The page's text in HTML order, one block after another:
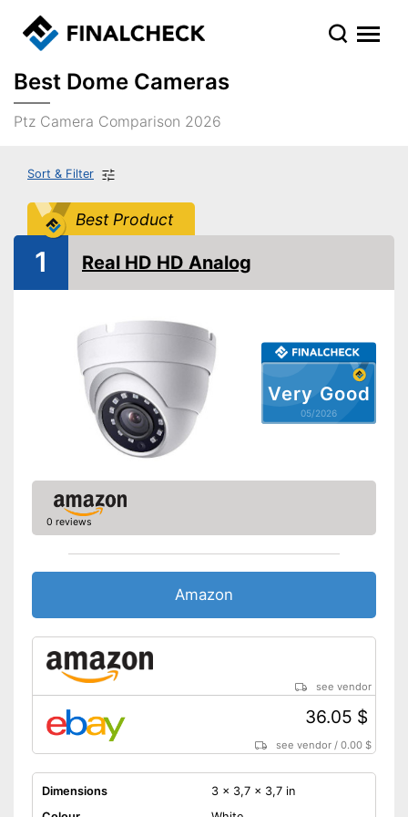
Best Dome Cameras
Ptz Camera Comparison 2026
Sort & Filter
Best Product
Very Good
05/2026
1 Real HD HD Analog
0 reviews
Amazon
see vendor
36.05 $
see vendor /0.00 $
Dimensions
3 x 3,7 x 3,7 in